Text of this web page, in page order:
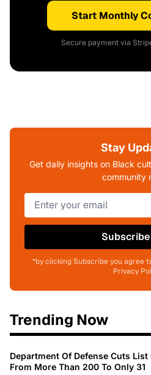
Start Monthly
Secure payment via
Stay
Get daily insights on Black
community
Subscribe
*by clicking Subscribe you agree
Privacy
Trending Now
Department Of Defense Cuts
From More Than 200 To Only 31